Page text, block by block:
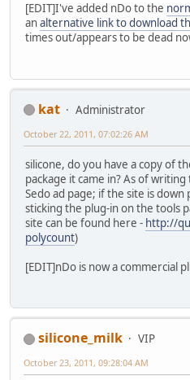
[EDIT]I've added nDo to the
analternative link to download
times out/appears to be dead
kat
Administrator
October 22, 2011, 07:02:26 AM
silicone, do you have a copy of
package it came in? As of
Sedo ad page; if the site is
sticking the plug-in on the tools
site can be found here - http://
polycount)
[EDIT]nDo is now a commercial
silicone_milk
VIP
October 23, 2011, 09:28:04 AM